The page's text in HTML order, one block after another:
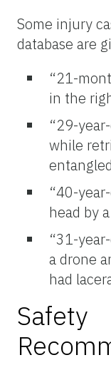
Some injury
database are
“21-
in the
“29-
while
“40-
head by
“31-
a drone
had
Safety